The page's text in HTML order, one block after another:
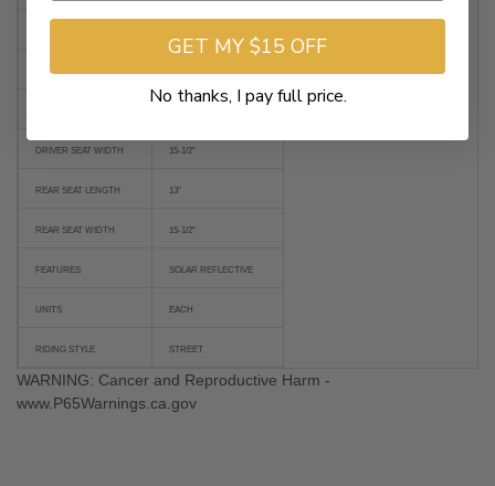
OVERALL SEAT LENGTH
DRIVER SEAT WIDTH 15-1/2"
REAR SEAT LENGTH 13"
REAR SEAT WIDTH 15-1/2"
FEATURES SOLAR REFLECTIVE
UNITS EACH
RIDING STYLE STREET
WARNING: Cancer and Reproductive Harm -
www.P65Warnings.ca.gov
GET MY $15 OFF
No thanks, I pay full price.